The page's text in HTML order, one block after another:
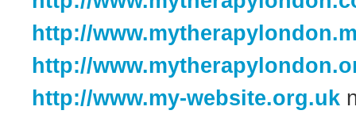
http://
http://
http://www.my-website.org.uk